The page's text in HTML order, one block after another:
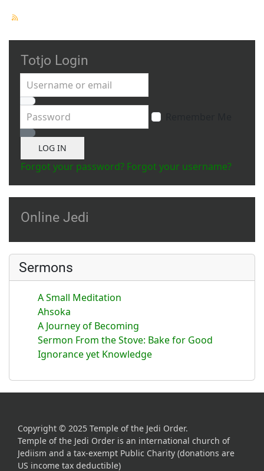
Totjo Login
Username or email
Password
Show Password
LOG IN
Forgot your password? Forgot your username?
Online Jedi
Sermons
A Small Meditation
Ahsoka
A Journey of Becoming
Sermon From the Stove: Bake for Good
Ignorance yet Knowledge
Copyright © 2025 Temple of the Jedi Order.
Temple of the Jedi Order is an international church of
Jediism and a tax-exempt Public Charity (donations are
US income tax deductible)